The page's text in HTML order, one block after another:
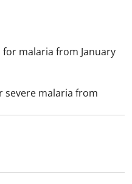
malaria from January
malaria from